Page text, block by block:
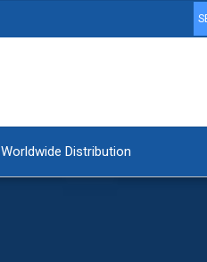
Worldwide Distribution